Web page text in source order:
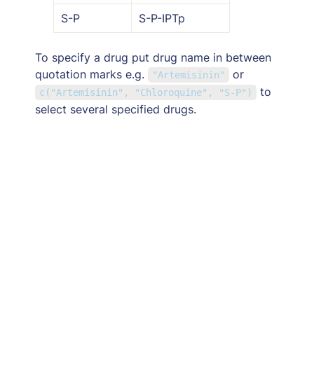
S-P S-P-IPTp
To specify a drug put drug name in between
quotation marks e.g.
"Artemisinin" or
c("Artemisinin", "Chloroquine", "S-P")
to
select several specified drugs.